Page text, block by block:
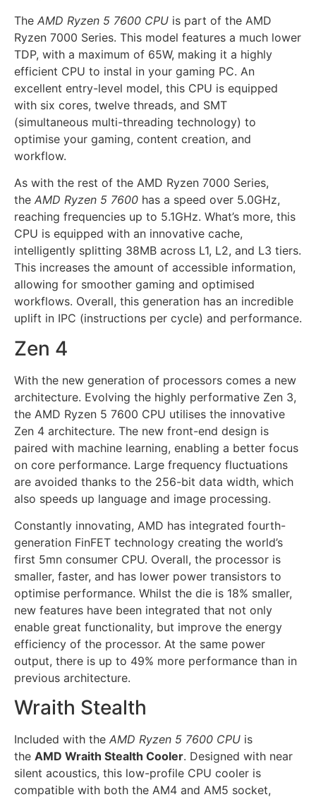
The AMD Ryzen 5 7600 CPU is part of the AMD
Ryzen 7000 Series. This model features a much lower
TDP, with a maximum of 65W, making it a highly
efficient CPU to instal in your gaming PC. An
excellent entry-level model, this CPU is equipped
with six cores, twelve threads, and SMT
(simultaneous multi-threading technology) to
optimise your gaming, content creation, and
workflow.
As with the rest of the AMD Ryzen 7000 Series,
the AMD Ryzen 5 7600 has a speed over 5.0GHz,
reaching frequencies up to 5.1GHz. What’s more, this
CPU is equipped with an innovative cache,
intelligently splitting 38MB across L1, L2, and L3 tiers.
This increases the amount of accessible information,
allowing for smoother gaming and optimised
workflows. Overall, this generation has an incredible
uplift in IPC (instructions per cycle) and performance.
Zen 4
With the new generation of processors comes a new
architecture. Evolving the highly performative Zen 3,
the AMD Ryzen 5 7600 CPU utilises the innovative
Zen 4 architecture. The new front-end design is
paired with machine learning, enabling a better focus
on core performance. Large frequency fluctuations
are avoided thanks to the 256-bit data width, which
also speeds up language and image processing.
Constantly innovating, AMD has integrated fourth-
generation FinFET technology creating the world’s
first 5mn consumer CPU. Overall, the processor is
smaller, faster, and has lower power transistors to
optimise performance. Whilst the die is 18% smaller,
new features have been integrated that not only
enable great functionality, but improve the energy
efficiency of the processor. At the same power
output, there is up to 49% more performance than in
previous architecture.
Wraith Stealth
Included with the AMD Ryzen 5 7600 CPU is
the AMD Wraith Stealth Cooler. Designed with near
silent acoustics, this low-profile CPU cooler is
compatible with both the AM4 and AM5 socket,